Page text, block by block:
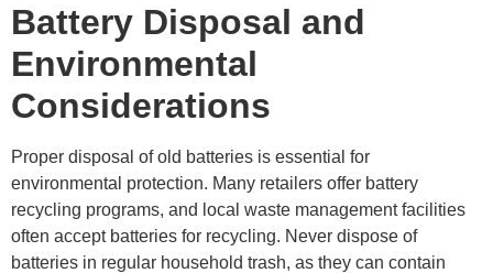
Battery Disposal and
Environmental
Considerations
Proper disposal of old batteries is essential for
environmental protection. Many retailers offer battery
recycling programs, and local waste management facilities
often accept batteries for recycling. Never dispose of
batteries in regular household trash, as they can contain